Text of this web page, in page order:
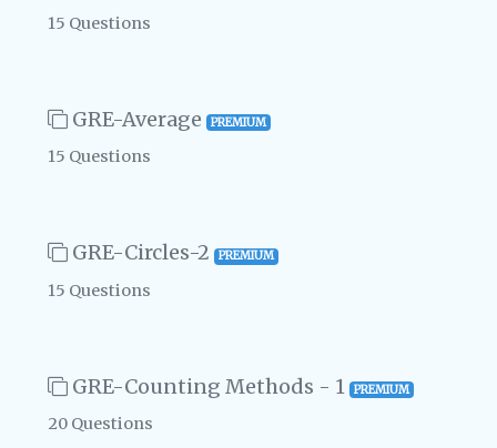
15 Questions
GRE-Average PREMIUM
15 Questions
GRE-Circles-2 PREMIUM
15 Questions
GRE-Counting Methods - 1 PREMIUM
20 Questions